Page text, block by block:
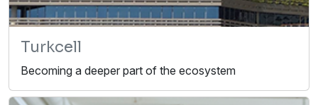
Turkcell
Becoming a deeper part of the ecosystem